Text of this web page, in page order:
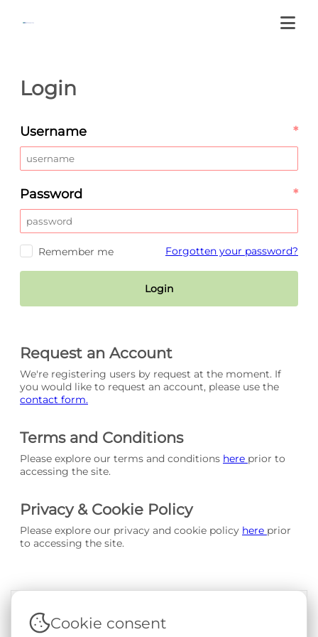
Request an Account
We're registering users by request at the moment. If
you would like to request an account, please use the
contact form.
Terms and Conditions
Please explore our terms and conditions here prior to
accessing the site.
Privacy & Cookie Policy
Please explore our privacy and cookie policy here prior
to accessing the site.
Login
Username *
Password *
Remember me Forgotten your password?
Login
Terms & Conditions|Privacy & Cookie Policy
Cookie consent